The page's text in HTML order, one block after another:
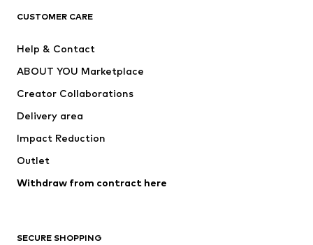
Jackets
Underwear
Coats
Swimwear
Blazers
Jumpsuits & playsuits
Upcycling
CUSTOMER CARE
Help & Contact
ABOUT YOU Marketplace
Creator Collaborations
Delivery area
Impact Reduction
Outlet
Withdraw from contract here
SECURE SHOPPING